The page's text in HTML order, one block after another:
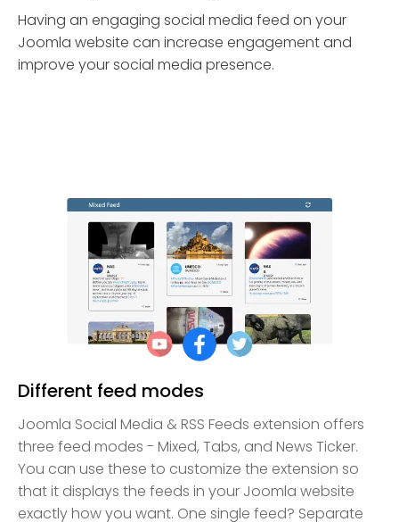
Having an engaging social media feed on your
Joomla website can increase engagement and
improve your social media presence.
Different feed modes
Joomla Social Media & RSS Feeds extension offers
three feed modes - Mixed, Tabs, and News Ticker.
You can use these to customize the extension so
that it displays the feeds in your Joomla website
exactly how you want. One single feed? Separate